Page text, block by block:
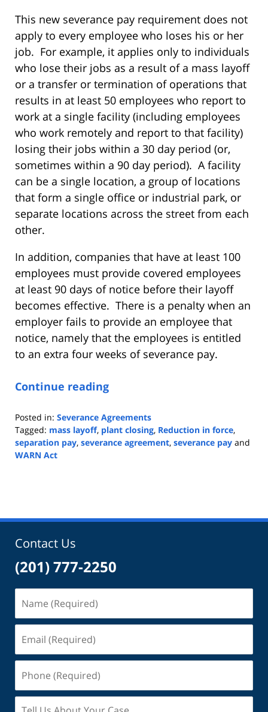
This new severance pay requirement does not
apply to every employee who loses his or her
job. For example, it applies only to individuals
who lose their jobs as a result of a mass layoff
or a transfer or termination of operations that
results in at least 50 employees who report to
work at a single facility (including employees
who work remotely and report to that facility)
losing their jobs within a 30 day period (or,
sometimes within a 90 day period). A facility
can be a single location, a group of locations
that form a single office or industrial park, or
separate locations across the street from each
other.
In addition, companies that have at least 100
employees must provide covered employees
at least 90 days of notice before their layoff
becomes effective. There is a penalty when an
employer fails to provide an employee that
notice, namely that the employees is entitled
to an extra four weeks of severance pay.
Continue reading
Posted in: Severance Agreements
Tagged: mass layoff, plant closing, Reduction in force,
separation pay, severance agreement, severance pay and
WARN Act
8:50
Contact Us
(201) 777-2250
(Required)
(Required)
(Required)